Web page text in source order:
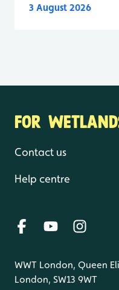
3 August 2026
FOR
Contact us
Help centre
WWT London, Queen
London, SW13 9WT